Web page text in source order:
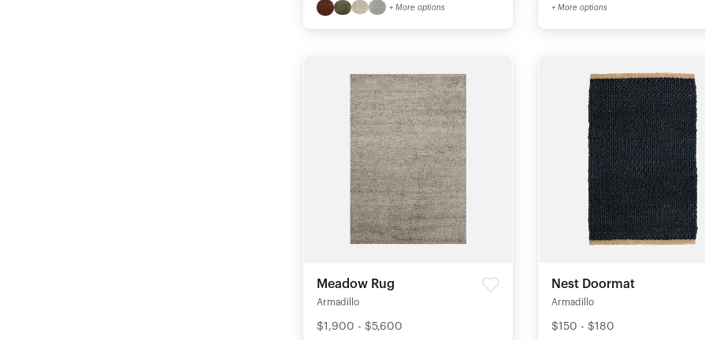
+ More options + More options
Meadow Rug
Armadillo
$1,900 - $5,600
Nest Doormat
Armadillo
$150 - $180